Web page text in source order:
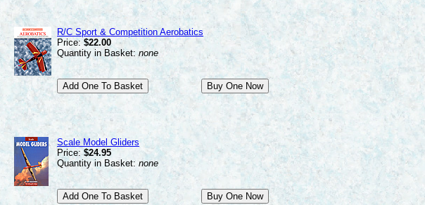
R/C Sport & Competition Aerobatics
Price: $22.00
Quantity in Basket: none
Scale Model Gliders
Price:$24.95
Quantity in Basket: none